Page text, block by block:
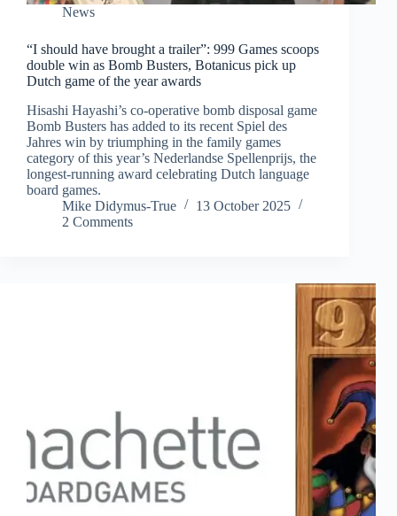
News
“I should have brought a trailer”: 999 Games scoops
double win as Bomb Busters, Botanicus pick up
Dutch game of the year awards
Hisashi Hayashi’s co-operative bomb disposal game
Bomb Busters has added to its recent Spiel des
Jahres win by triumphing in the family games
category of this year’s Nederlandse Spellenprijs, the
longest-running award celebrating Dutch language
board games.
Mike Didymus-True
13 October 2025
2 Comments